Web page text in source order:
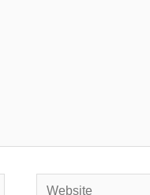
Website